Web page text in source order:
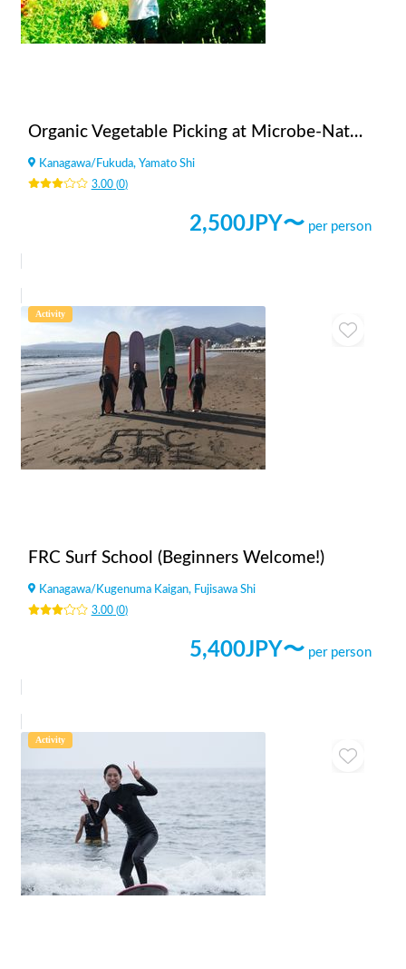
Organic Vegetable Picking at Microbe-NaturalFarmers
Kanagawa/ Fukuda, Yamato Shi
3.00(0)
2,500JPY〜 per person
Activity
FRC Surf School (Beginners Welcome!)
Kanagawa/ Kugenuma Kaigan, Fujisawa Shi
3.00(0)
5,400JPY〜 per person
Activity